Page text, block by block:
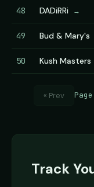
48 DADiRRi →
49 Bud & Mary's
50 Kush Masters
« Prev
Track